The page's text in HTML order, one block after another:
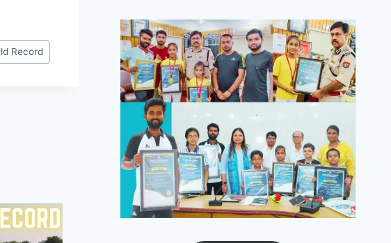
Record